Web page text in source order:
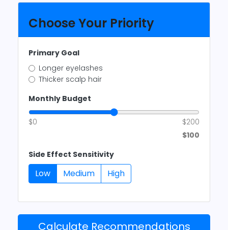
Choose Your Priority
Primary Goal
Longer eyelashes
Thicker scalp hair
Monthly Budget
$0
$200
$100
Side Effect Sensitivity
Low Medium High
Calculate Recommendations